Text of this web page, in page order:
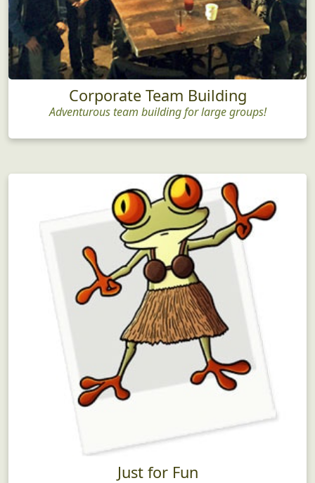
Corporate Team Building
Adventurous team building for large groups!
Just for Fun